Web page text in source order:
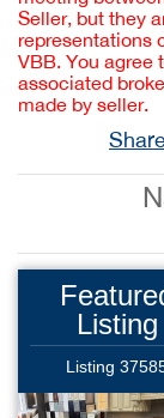
Seller, but they
representations
VBB. You agree
associated
made by seller.
Listing
Listing